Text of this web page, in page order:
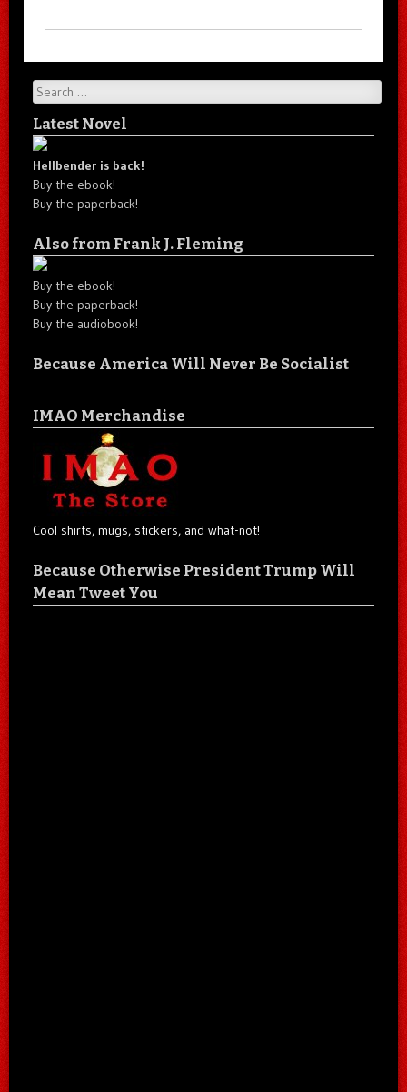
Search
Latest Novel
Hellbender is back!
Buy the ebook!
Buy the paperback!
Also from Frank J. Fleming
Buy the ebook!
Buy the paperback!
Buy the audiobook!
Because America Will Never Be Socialist
IMAO Merchandise
Cool shirts, mugs, stickers, and what-not!
Because Otherwise President Trump Will
Mean Tweet You